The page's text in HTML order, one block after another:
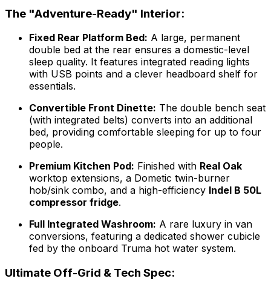
The "Adventure-Ready" Interior:
Fixed Rear Platform Bed: A large, permanent
double bed at the rear ensures a domestic-level
sleep quality. It features integrated reading lights
with USB points and a clever headboard shelf for
essentials.
Convertible Front Dinette: The double bench seat
(with integrated belts) converts into an additional
bed, providing comfortable sleeping for up to four
people.
Premium Kitchen Pod: Finished with Real Oak
worktop extensions, a Dometic twin-burner
hob/sink combo, and a high-efficiency Indel B 50L
compressor fridge.
Full Integrated Washroom: A rare luxury in van
conversions, featuring a dedicated shower cubicle
fed by the onboard Truma hot water system.
Ultimate Off-Grid & Tech Spec: